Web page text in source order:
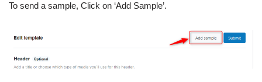
To send a sample, Click on ‘Add Sample’.